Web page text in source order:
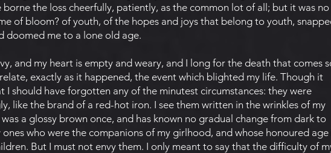
the loss cheerfully, patiently, as the common lot of all; but it was no
of bloom? of youth, of the hopes and joys that belong to youth,
doomed me to a lone old age.
and my heart is empty and weary, and I long for the death that comes
exactly as it happened, the event which blighted my life. Though it
I should have forgotten any of the minutest circumstances: they were
like the brand of a red-hot iron. I see them written in the wrinkles of my
a glossy brown once, and has known no gradual change from dark to
who were the companions of my girlhood, and whose honoured age
But I must not envy them. I only meant to say that the difficulty of